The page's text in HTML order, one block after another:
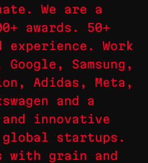
We are a
awards. 50+
experience. Work
Samsung,
Adidas, Meta,
and a
innovative
startups.
with grain and